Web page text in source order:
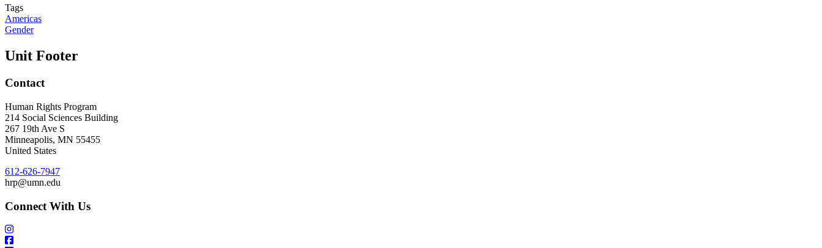
Tags
Americas
Gender
Unit Footer
Contact
Human Rights Program
214 Social Sciences Building
267 19th Ave S
Minneapolis, MN 55455
United States
612-626-7947
hrp@umn.edu
Connect With Us